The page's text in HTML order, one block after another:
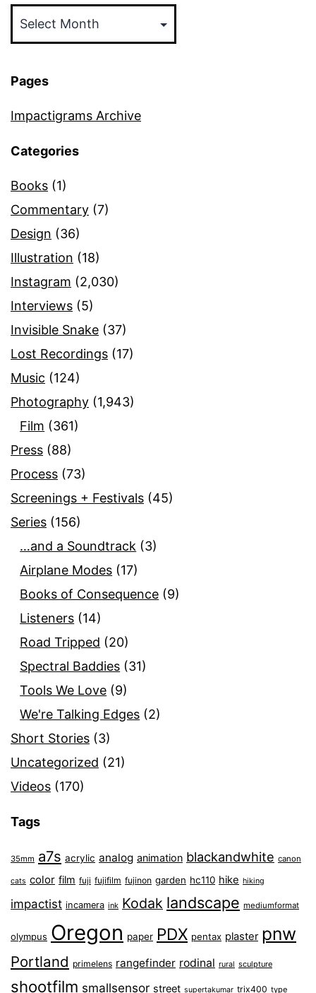
Pages
Impactigrams Archive
Categories
Books (1)
Commentary (7)
Design (36)
Illustration (18)
Instagram (2,030)
Interviews (5)
Invisible Snake (37)
Lost Recordings (17)
Music (124)
Photography (1,943)
Film (361)
Press (88)
Process (73)
Screenings + Festivals (45)
Series (156)
…and a Soundtrack (3)
Airplane Modes (17)
Books of Consequence (9)
Listeners (14)
Road Tripped (20)
Spectral Baddies (31)
Tools We Love (9)
We're Talking Edges (2)
Short Stories (3)
Uncategorized (21)
Videos (170)
Tags
35mm a7s acrylic analog animation blackandwhite canon
cats color film fuji fujifilm fujinon garden hc110 hike hiking
impactist incamera ink Kodak landscape mediumformat
olympus Oregon paper PDX pentax plaster pnw
Portland primelens rangefinder rodinal rural sculpture
shootfilm smallsensor street supertakumar trix400 type